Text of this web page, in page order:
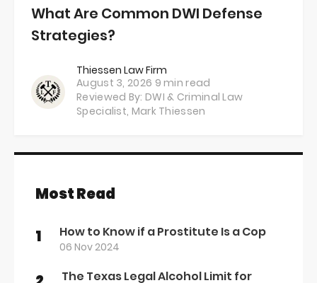
What Are Common DWI Defense
Strategies?
Thiessen Law Firm
August 3, 2026 9 min read
Reviewed By: DWI & Criminal Law
Specialist, Mark Thiessen
Most Read
1 How to Know if a Prostitute Is a Cop
06 Nov 2024
The Texas Legal Alcohol Limit for